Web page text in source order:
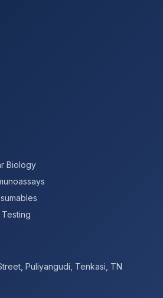
Biology
Puliyangudi, Tenkasi, TN